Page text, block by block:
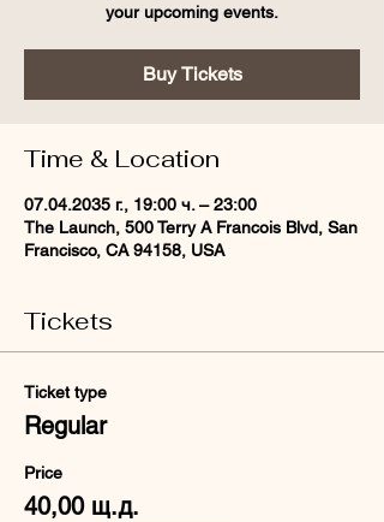
your upcoming events.
Buy Tickets
Time & Location
07.04.2035 г., 19:00 ч. – 23:00
The Launch, 500 Terry A Francois Blvd, San
Francisco, CA 94158, USA
Tickets
Ticket type
Regular
Price
40,00 щ.д.